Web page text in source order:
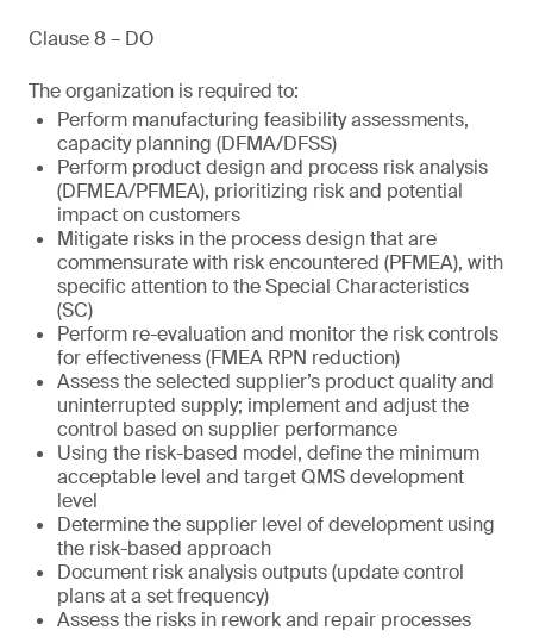
Clause 8 – DO
The organization is required to:
Perform manufacturing feasibility assessments,
capacity planning (DFMA/DFSS)
Perform product design and process risk analysis
(DFMEA/PFMEA), prioritizing risk and potential
impact on customers
Mitigate risks in the process design that are
commensurate with risk encountered (PFMEA), with
specific attention to the Special Characteristics
(SC)
Perform re-evaluation and monitor the risk controls
for effectiveness (FMEA RPN reduction)
Assess the selected supplier’s product quality and
uninterrupted supply; implement and adjust the
control based on supplier performance
Using the risk-based model, define the minimum
acceptable level and target QMS development
level
Determine the supplier level of development using
the risk-based approach
Document risk analysis outputs (update control
plans at a set frequency)
Assess the risks in rework and repair processes